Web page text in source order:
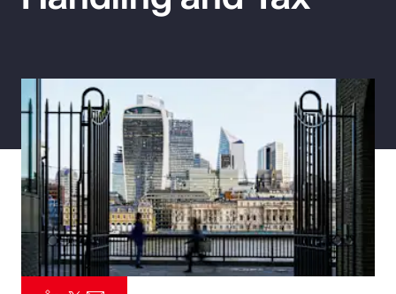
Pay Transparency
Parametrics
Risk Management